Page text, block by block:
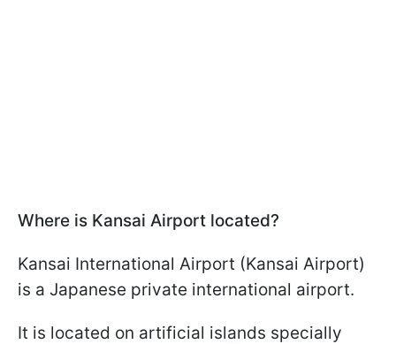
Where is Kansai Airport located?
Kansai International Airport (Kansai Airport)
is a Japanese private international airport.
It is located on artificial islands specially